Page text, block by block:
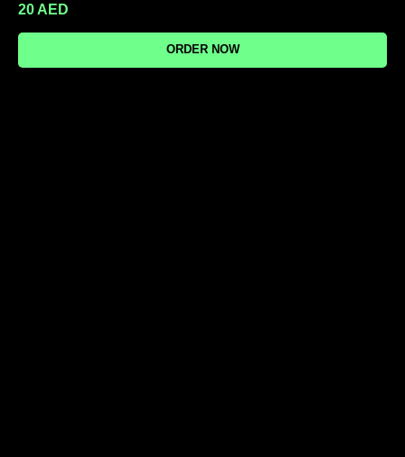
20AED
ORDER NOW